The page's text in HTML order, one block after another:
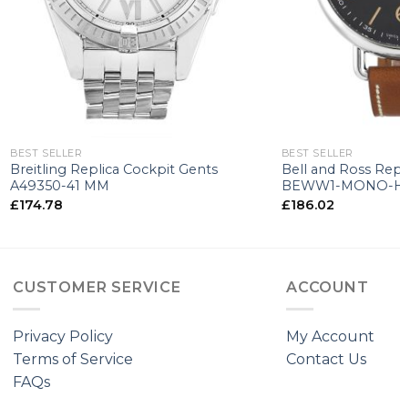
BEST SELLER
Breitling Replica Cockpit Gents
A49350-41 MM
£174.78
BEST SELLER
Bell and Ross
BEWW1-MONO-
£186.02
CUSTOMER SERVICE
Privacy Policy
Terms of Service
FAQs
ACCOUNT
My Account
Contact Us